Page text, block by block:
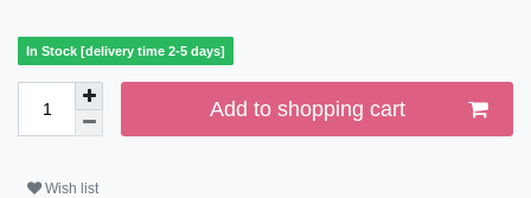
In Stock [delivery time 2-5 days]
Add to shopping cart
Wish list